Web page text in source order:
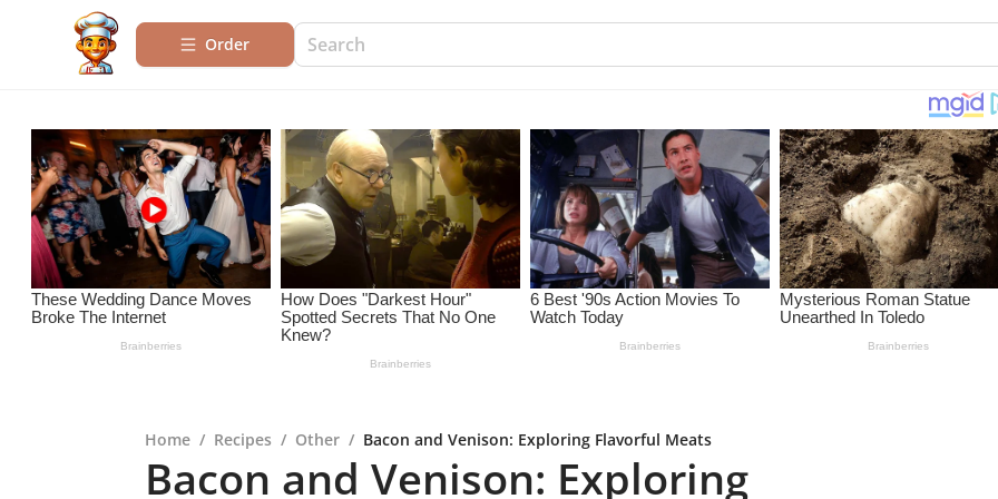
Order
Home / Recipes / Other / Bacon and Venison: Exploring Flavorful Meats
Bacon and Venison: Exploring